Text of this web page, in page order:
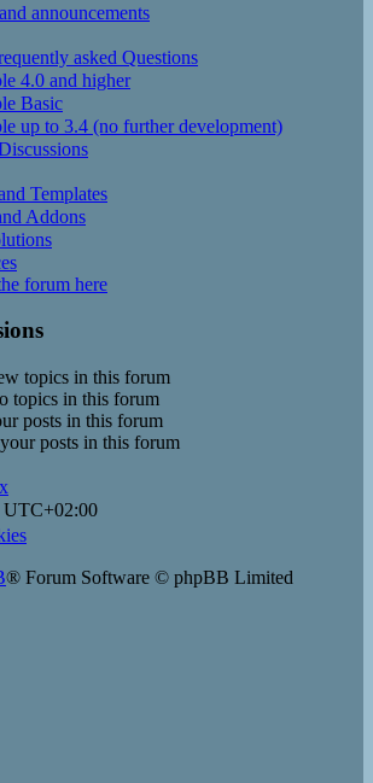
announcements
asked Questions
4.0 and higher
Basic
up to 3.4 (no further development)
Templates
Addons
forum here
topics in this forum
topics in this forum
posts in this forum
posts in this forum
UTC+02:00
® Forum Software © phpBB Limited